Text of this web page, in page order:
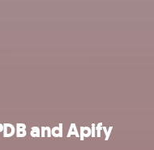
and Apify